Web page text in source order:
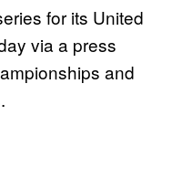
for its United
via a press
and